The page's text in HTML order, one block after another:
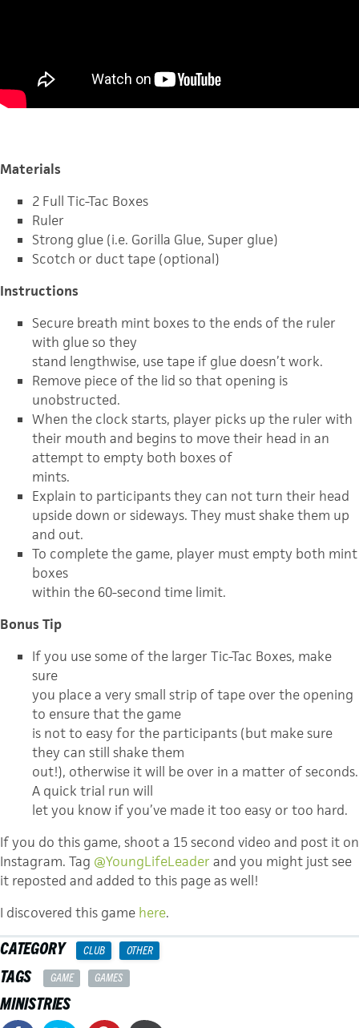
Materials
2 Full Tic-Tac Boxes
Ruler
Strong glue (i.e. Gorilla Glue, Super glue)
Scotch or duct tape (optional)
Instructions
Secure breath mint boxes to the ends of the ruler
with glue so they
stand lengthwise, use tape if glue doesn’t work.
Remove piece of the lid so that opening is
unobstructed.
When the clock starts, player picks up the ruler with
their mouth and begins to move their head in an
attempt to empty both boxes of
mints.
Explain to participants they can not turn their head
upside down or sideways. They must shake them up
and out.
To complete the game, player must empty both mint
boxes
within the 60-second time limit.
Bonus Tip
If you use some of the larger Tic-Tac Boxes, make
sure
you place a very small strip of tape over the opening
to ensure that the game
is not to easy for the participants (but make sure
they can still shake them
out!), otherwise it will be over in a matter of seconds.
A quick trial run will
let you know if you’ve made it too easy or too hard.
If you do this game, shoot a 15 second video and post it on
Instagram. Tag @YoungLifeLeader and you might just see
it reposted and added to this page as well!
I discovered this game here.
CATEGORY CLUB OTHER
TAGS GAME GAMES
MINISTRIES